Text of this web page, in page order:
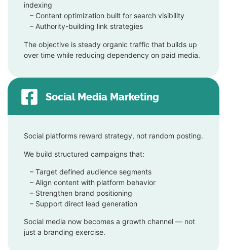
indexing
– Content optimization built for search visibility
– Authority-building link strategies
The objective is steady organic traffic that builds up
over time while reducing dependency on paid media.
Social Media Marketing
Social platforms reward strategy, not random posting.
We build structured campaigns that:
– Target defined audience segments
– Align content with platform behavior
– Strengthen brand positioning
– Support direct lead generation
Social media now becomes a growth channel — not
just a branding exercise.